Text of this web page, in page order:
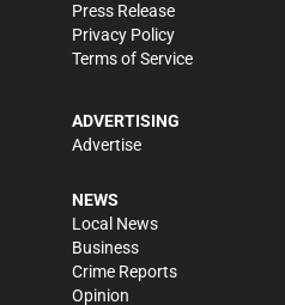
Press Release
Privacy Policy
Terms of Service
ADVERTISING
Advertise
NEWS
Local News
Business
Crime Reports
Opinion